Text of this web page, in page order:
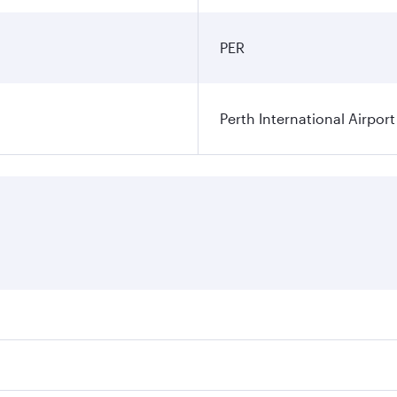
PER
Perth International Airport